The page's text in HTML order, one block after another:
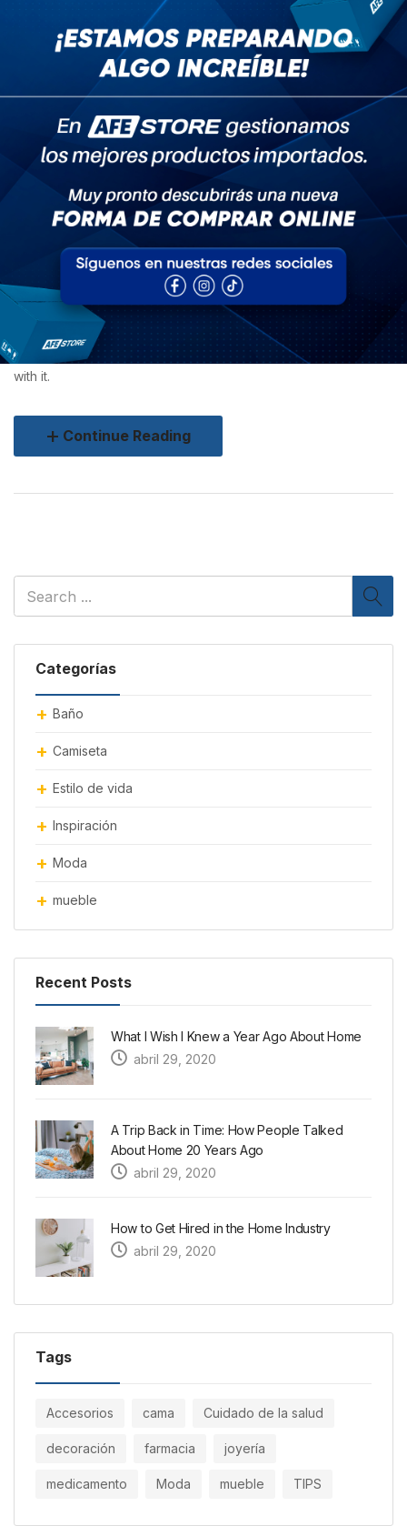
Categorías
Baño
Camiseta
Estilo de vida
Inspiración
Moda
mueble
Recent Posts
What I Wish I Knew a Year Ago About Home
abril 29, 2020
A Trip Back in Time: How People Talked
About Home 20 Years Ago
abril 29, 2020
How to Get Hired in the Home Industry
abril 29, 2020
Tags
Accesorios cama Cuidado de la salud
decoración farmacia joyería
medicamento Moda mueble TIPS
Admin abril 29, 2020 Camiseta
Nutrients needed for bones and
joints
The problem with the designated driver program, it's not a
desirable job, but if you ever get sucked into doing it, have fun
with it.
Continue Reading